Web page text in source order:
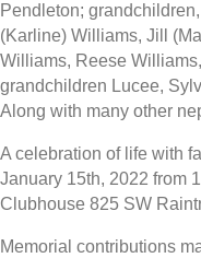
Pendleton;
(Karline) Williams, Jill
Williams, Reese
grandchildren Lucee,
Along with many other
A celebration of life with
January 15th, 2022 from
Clubhouse 825 SW
Memorial contributions